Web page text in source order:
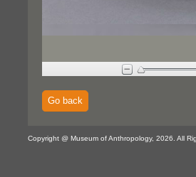
Go back
Copyright @ Museum of Anthropology, 2026. All